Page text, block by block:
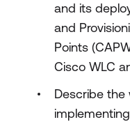
and its
and
Points
Cisco WLC
Describe